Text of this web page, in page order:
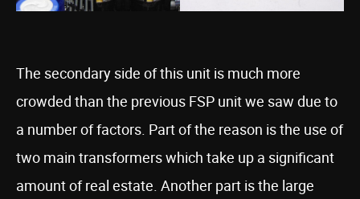
The secondary side of this unit is much more
crowded than the previous FSP unit we saw due to
a number of factors. Part of the reason is the use of
two main transformers which take up a significant
amount of real estate. Another part is the large